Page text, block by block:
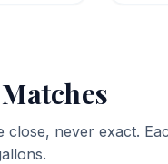
close, never exact.